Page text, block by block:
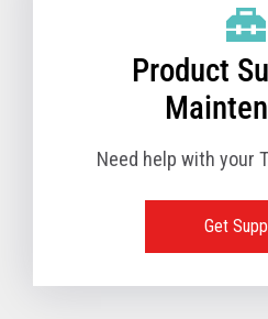
Product
Need help with your
Get